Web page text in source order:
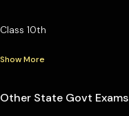
Class 10th
Show More
Other State Govt Exams